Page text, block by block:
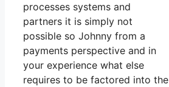
processes systems and
partners it is simply not
possible so Johnny from a
payments perspective and in
your experience what else
requires to be factored into the